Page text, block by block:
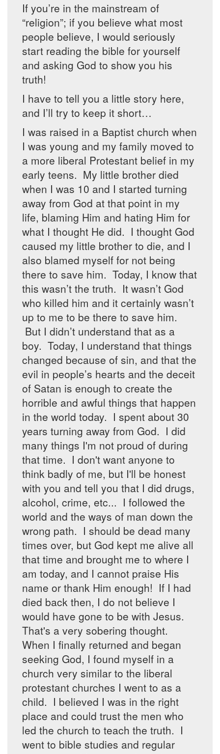
If you’re in the mainstream of
“religion”; if you believe what most
people believe, I would seriously
start reading the bible for yourself
and asking God to show you his
truth!
I have to tell you a little story here,
and I’ll try to keep it short…
I was raised in a Baptist church when
I was young and my family moved to
a more liberal Protestant belief in my
early teens. My little brother died
when I was 10 and I started turning
away from God at that point in my
life, blaming Him and hating Him for
what I thought He did. I thought God
caused my little brother to die, and I
also blamed myself for not being
there to save him. Today, I know that
this wasn’t the truth. It wasn’t God
who killed him and it certainly wasn’t
up to me to be there to save him.
But I didn’t understand that as a
boy. Today, I understand that things
changed because of sin, and that the
evil in people’s hearts and the deceit
of Satan is enough to create the
horrible and awful things that happen
in the world today. I spent about 30
years turning away from God. I did
many things I'm not proud of during
that time. I don't want anyone to
think badly of me, but I'll be honest
with you and tell you that I did drugs,
alcohol, crime, etc... I followed the
world and the ways of man down the
wrong path. I should be dead many
times over, but God kept me alive all
that time and brought me to where I
am today, and I cannot praise His
name or thank Him enough! If I had
died back then, I do not believe I
would have gone to be with Jesus.
That's a very sobering thought.
When I finally returned and began
seeking God, I found myself in a
church very similar to the liberal
protestant churches I went to as a
child. I believed I was in the right
place and could trust the men who
led the church to teach the truth. I
went to bible studies and regular